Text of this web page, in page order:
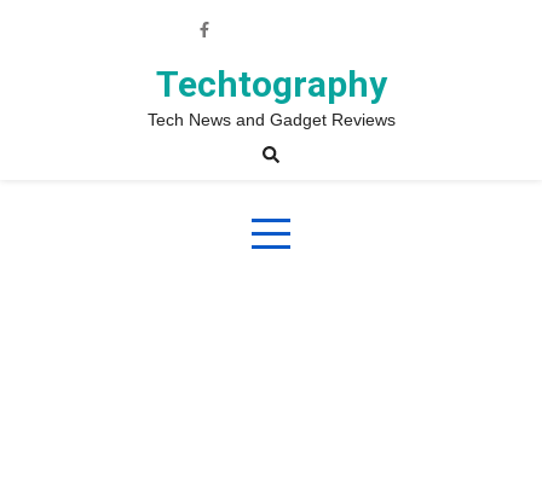
Techtography
Tech News and Gadget Reviews